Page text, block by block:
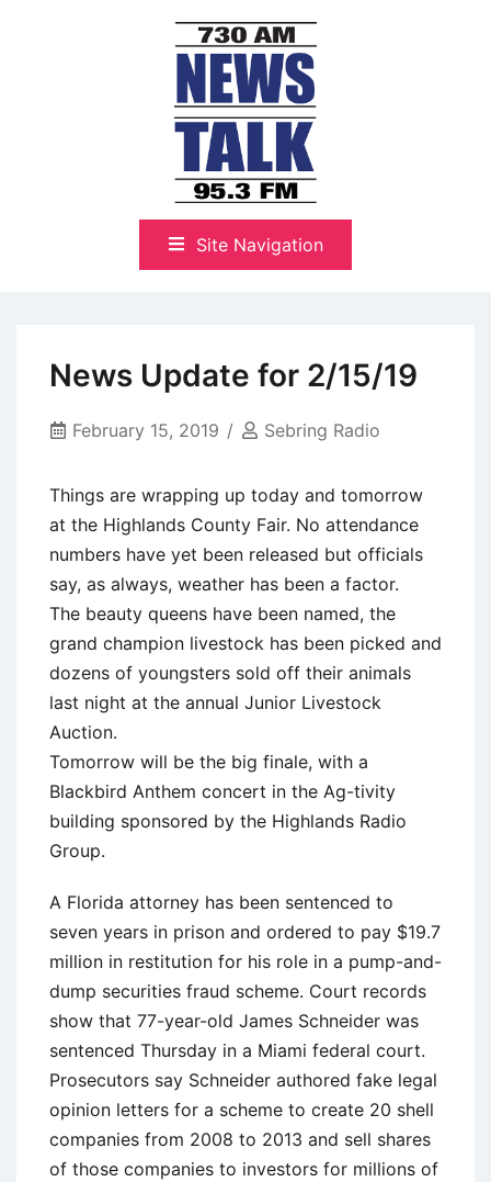
NewsTalk 730 AM–95.3 FM
Site Navigation
News Update for 2/15/19
February 15, 2019 Sebring Radio
Things are wrapping up today and tomorrow
at the Highlands County Fair. No attendance
numbers have yet been released but officials
say, as always, weather has been a factor.
The beauty queens have been named, the
grand champion livestock has been picked and
dozens of youngsters sold off their animals
last night at the annual Junior Livestock
Auction.
Tomorrow will be the big finale, with a
Blackbird Anthem concert in the Ag-tivity
building sponsored by the Highlands Radio
Group.
A Florida attorney has been sentenced to
seven years in prison and ordered to pay $19.7
million in restitution for his role in a pump-and-
dump securities fraud scheme. Court records
show that 77-year-old James Schneider was
sentenced Thursday in a Miami federal court.
Prosecutors say Schneider authored fake legal
opinion letters for a scheme to create 20 shell
companies from 2008 to 2013 and sell shares
of those companies to investors for millions of